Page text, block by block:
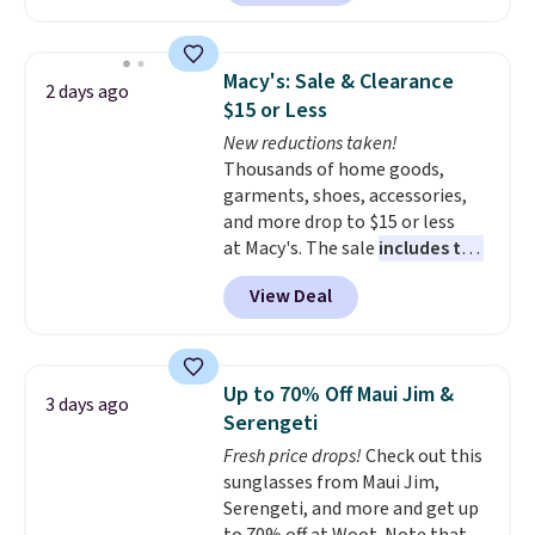
to date, like this Hold Tight
which drops from $78 to $39.
Reviewers love how lightweight
and comfortable the fabric is.
Plus, shipping is free on all
orders. Please note that these
items are final sale, and you'll
need to sign up for a free
lululemon account to return
them.
2 days ago
Macy's: Sale & Clearance
$15 or Less
New reductions taken!
Thousands of home goods,
garments, shoes, accessories,
and more drop to $15 or less
at Macy's. The sale includes top
brands like Ralph Lauren,
KitchenAid, Tommy Hilfiger,
and Columbia.
Sleeveless Sweater drops from
$69.50 to $13.86 in four of the
five colors. That's the lowest
price we've seen to date. Also,
this Pokemon x Squishmallow
10'' Torchic Plushie drops from
View Deal
3 days ago
Up to 70% Off Maui Jim &
Serengeti
Fresh price drops!Check out this
sunglasses from Maui Jim,
Serengeti, and more and get up